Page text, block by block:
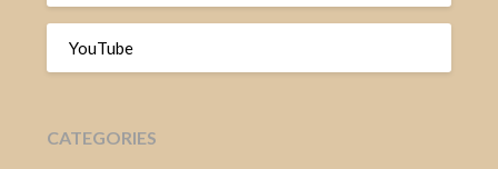
YouTube
CATEGORIES